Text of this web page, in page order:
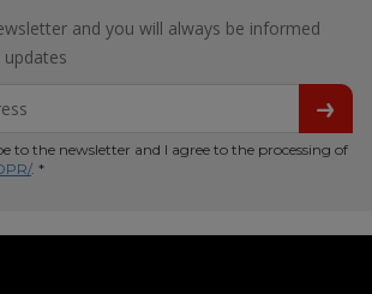
and you will always be informed
to the newsletter and I agree to the processing of
. *